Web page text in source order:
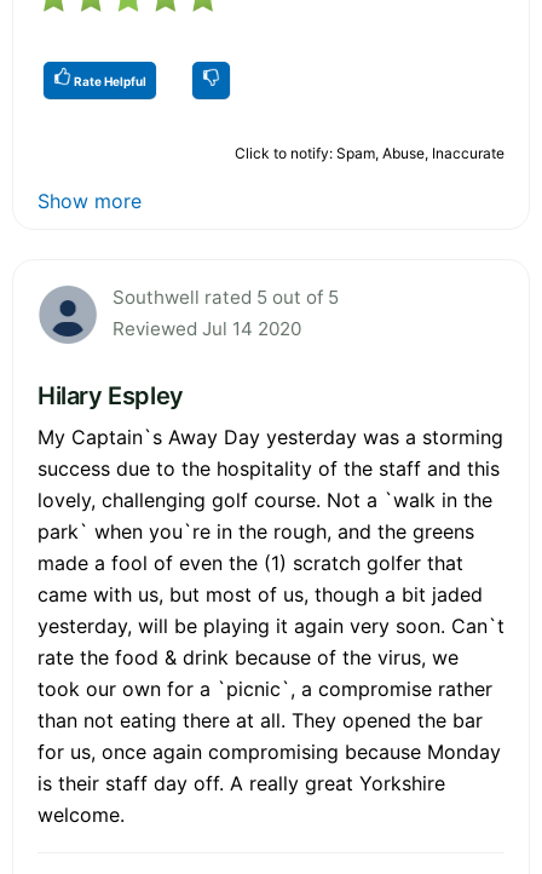
Rate Helpful
Click to notify: Spam, Abuse, Inaccurate
Show more
Southwell rated 5 out of 5
Reviewed Jul 14 2020
Hilary Espley
My Captain`s Away Day yesterday was a storming
success due to the hospitality of the staff and this
lovely, challenging golf course. Not a `walk in the
park` when you`re in the rough, and the greens
made a fool of even the (1) scratch golfer that
came with us, but most of us, though a bit jaded
yesterday, will be playing it again very soon. Can`t
rate the food & drink because of the virus, we
took our own for a `picnic`, a compromise rather
than not eating there at all. They opened the bar
for us, once again compromising because Monday
is their staff day off. A really great Yorkshire
welcome.